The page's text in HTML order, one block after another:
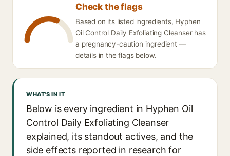
Check the flags
Based on its listed ingredients, Hyphen
Oil Control Daily Exfoliating Cleanser has
a pregnancy-caution ingredient —
details in the flags below.
WHAT'S IN IT
Below is every ingredient in Hyphen Oil
Control Daily Exfoliating Cleanser
explained, its standout actives, and the
side effects reported in research for